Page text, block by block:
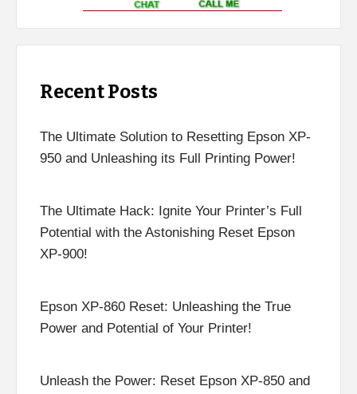
Recent Posts
The Ultimate Solution to Resetting Epson XP-
950 and Unleashing its Full Printing Power!
The Ultimate Hack: Ignite Your Printer’s Full
Potential with the Astonishing Reset Epson
XP-900!
Epson XP-860 Reset: Unleashing the True
Power and Potential of Your Printer!
Unleash the Power: Reset Epson XP-850 and